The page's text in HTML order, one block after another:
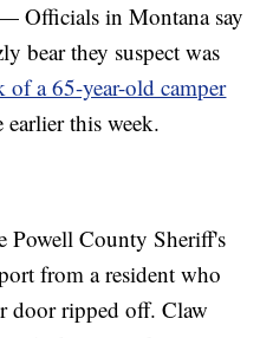
Officials in Montana say
bear they suspect was
of a 65-year-old camper
this week.
Powell County Sheriff's
from a resident who
door ripped off. Claw